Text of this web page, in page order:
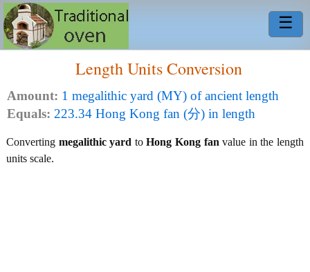
☰
Length Units Conversion
Amount: 1 megalithic yard (MY) of ancient length
Equals: 223.34 Hong Kong fan (分) in length
Converting megalithic yard toHong Kong fan value in the length
units scale.